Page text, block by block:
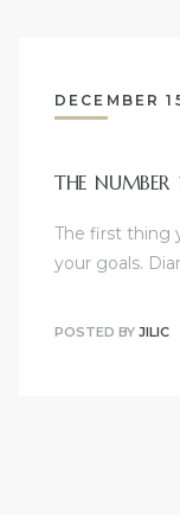
DECEMBER
THE NUMBER
The first thing
your goals.
POSTED BY JILIC